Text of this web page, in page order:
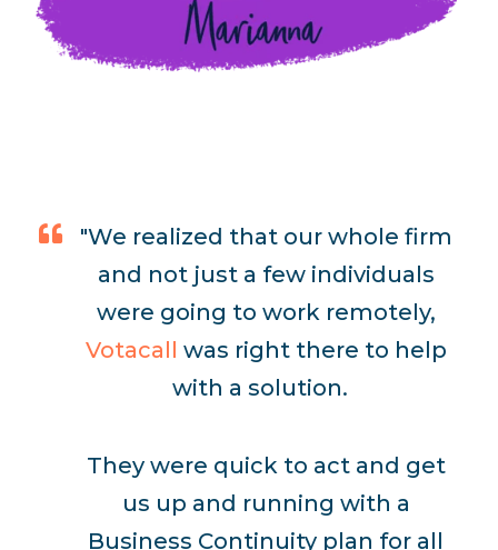
"We realized that our whole firm
and not just a few individuals
were going to work remotely,
Votacall was right there to help
with a solution.
They were quick to act and get
us up and running with a
Business Continuity plan for all